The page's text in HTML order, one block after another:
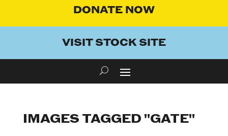
DONATE NOW
VISIT STOCK SITE
IMAGES TAGGED "GATE"